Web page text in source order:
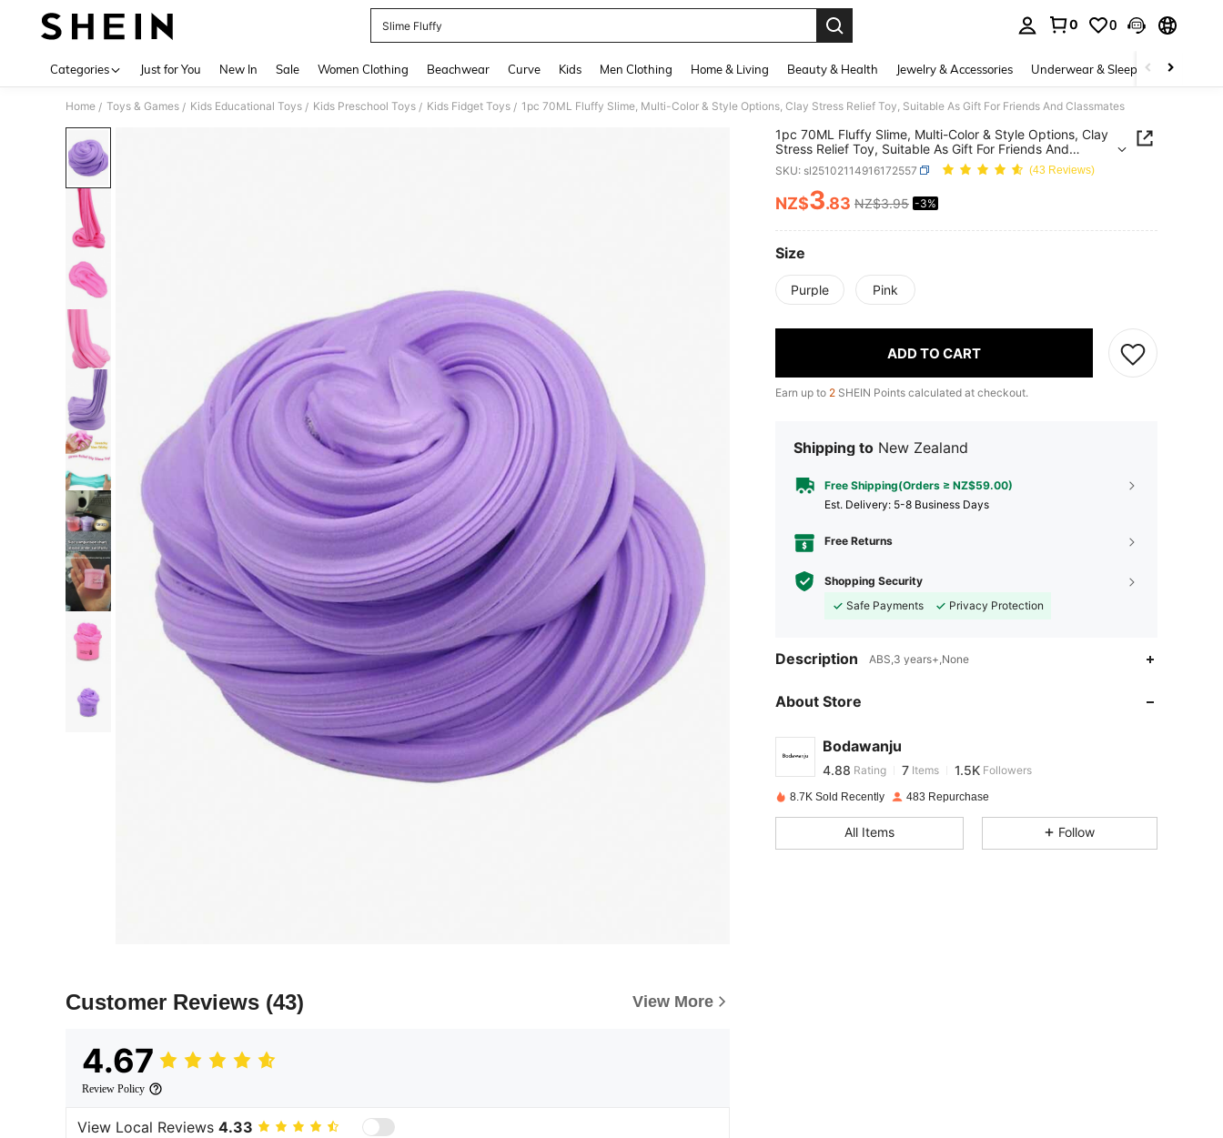
Slime Fluffy
0 0
Categories Just for You New In Sale Women Clothing Beachwear Curve Kids Men Clothing Home & Living Beauty & Health Jewelry & Accessories Underwear & Sleepwear
Home / Toys & Games / Kids Educational Toys / Kids Preschool Toys / Kids Fidget Toys / 1pc 70ML Fluffy Slime, Multi-Color & Style Options, Clay Stress Relief Toy, Suitable As Gift For Friends And Classmates
Customer Reviews (43) View More
4.67
Review Policy
View Local Reviews 4.33
1pc 70ML Fluffy Slime, Multi-Color & Style Options, Clay
Stress Relief Toy, Suitable As Gift For Friends And
Classmates
SKU: sl25102114916172557 (43 Reviews)
PRICE AND AVAILABILITY
NZ$3.83 NZ$3.95 -3%
Size
Purple Pink
ADD TO CART
Earn up to 2 SHEIN Points calculated at checkout.
Shipping to New Zealand
Free Shipping(Orders ≥ NZ$59.00)
​Est. Delivery: 5-8 Business Days
Free Returns
Shopping Security
Safe Payments
Privacy Protection
Description ABS,3 years+,None
About Store
Bodawanju
4.88 7 1.5K
4.88
4.88 Rating 7 Items 1.5K Followers
t***1paid 1 day ago
4.88 7 1.5K
8.7K Sold Recently 483 Repurchase
All Items Follow